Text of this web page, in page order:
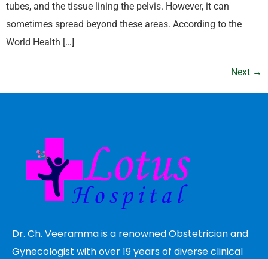
tubes, and the tissue lining the pelvis. However, it can
sometimes spread beyond these areas. According to the
World Health […]
Next →
Dr. Ch. Veeramma is a renowned Obstetrician and
Gynecologist with over 19 years of diverse clinical